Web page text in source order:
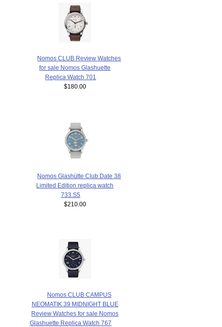
Nomos CLUB Review Watches
for sale Nomos Glashuette
Replica Watch 701
$180.00
Nomos Glashütte Club Date 38
Limited Edition replica watch
733.S5
$210.00
Nomos CLUB CAMPUS
NEOMATIK 39 MIDNIGHT BLUE
Review Watches for sale Nomos
Glashuette Replica Watch 767